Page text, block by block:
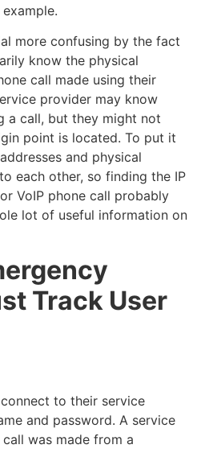
more confusing by the fact
know the physical
call made using their
provider may know
a call, but they might not
point is located. To put it
and physical
each other, so finding the IP
VoIP phone call probably
lot of useful information on
Track User
to their service
and password. A service
was made from a